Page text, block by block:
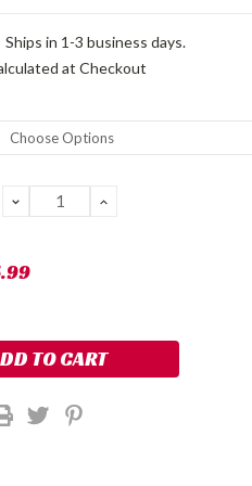
Ships in 1-3 business days.
at Checkout
DECREASE
QUANTITY:
INCREASE